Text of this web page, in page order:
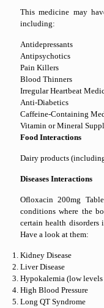
This medicine may
including:
Antidepressants
Antipsychotics
Pain Killers
Blood Thinners
Irregular Heartbeat
Anti-Diabetics
Caffeine-Containing
Vitamin or Mineral
Food Interactions
Dairy products
Diseases Interactions
Ofloxacin 200mg
conditions where the
certain health
Have a look at them:
Kidney Disease
Liver Disease
Hypokalemia (low
High Blood Pressure
Long QT Syndrome